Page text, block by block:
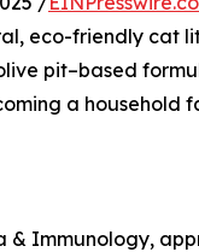
eco-friendly cat
pit–based
a household
Immunology,